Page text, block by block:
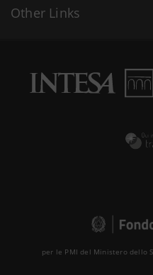
Other Links
per le PMI del Ministero dello